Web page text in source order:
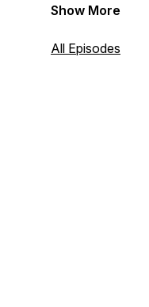
territories,
discussions, but
Show More
All Episodes